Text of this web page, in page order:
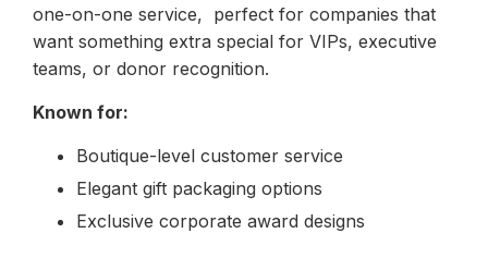
one-on-one service, perfect for companies that
want something extra special for VIPs, executive
teams, or donor recognition.
Known for:
Boutique-level customer service
Elegant gift packaging options
Exclusive corporate award designs